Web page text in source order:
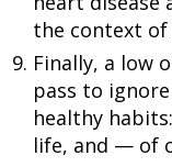
the context
Finally, a low
pass to
healthy
life, and — of